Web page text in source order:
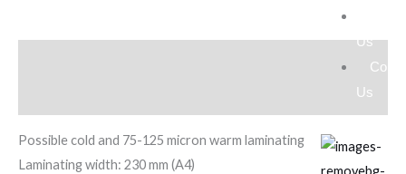
Us
Us
Possible cold and 75-125 micron warm laminating
Laminating width: 230 mm (A4)